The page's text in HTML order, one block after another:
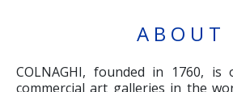
ABOUT
COLNAGHI, founded in 1760,
commercial art galleries in the